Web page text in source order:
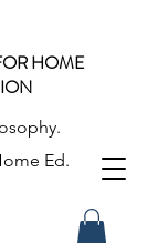
HOME
Ed.